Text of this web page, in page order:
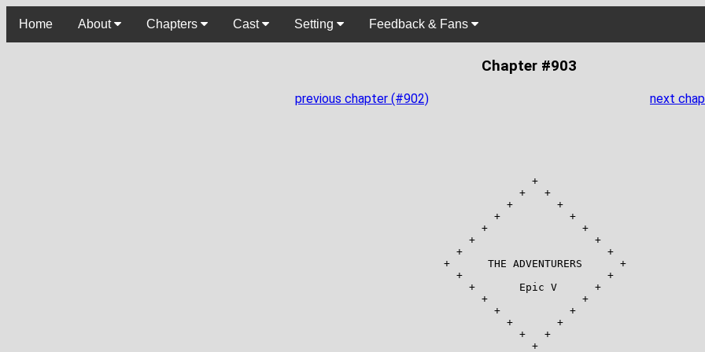
Home About Chapters Cast Setting Feedback & Fans
Chapter #903
previous chapter (#902) next